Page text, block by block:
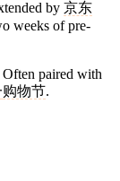
by 京东
weeks of pre-
paired with
购物节.